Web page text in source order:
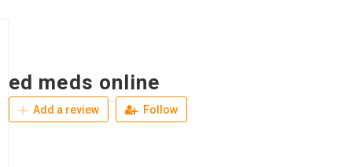
ed meds online
Add a review Follow